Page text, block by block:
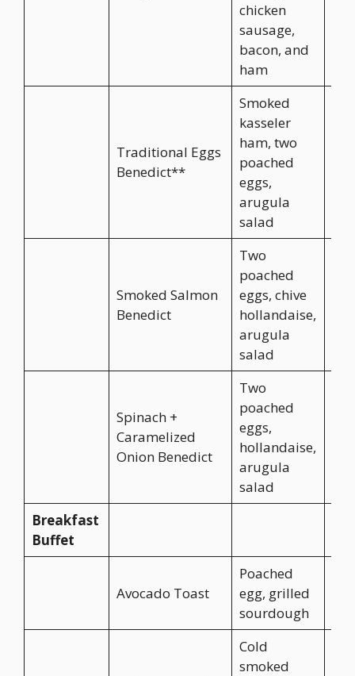
chicken
sausage,
bacon, and
ham
Traditional Eggs
Benedict**
Smoked
kasseler
ham, two
poached
eggs,
arugula
salad
Smoked Salmon
Benedict
Two
poached
eggs, chive
hollandaise,
arugula
salad
Spinach +
Caramelized
Onion Benedict
Two
poached
eggs,
hollandaise,
arugula
salad
Breakfast
Buffet
Avocado Toast
Poached
egg, grilled
sourdough
Cold
smoked